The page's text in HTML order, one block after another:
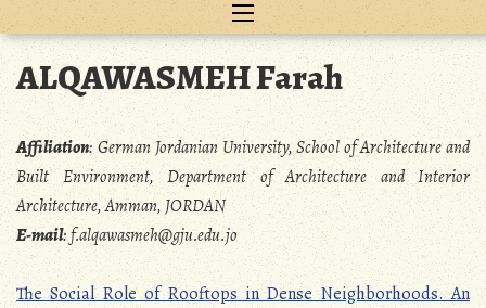
ALQAWASMEH Farah
Affiliation:German Jordanian University, School of Architecture and
Built Environment, Department of Architecture and Interior
Architecture, Amman, JORDAN
E-mail:f.alqawasmeh@gju.edu.jo
The Social Role of Rooftops in Dense Neighborhoods. An